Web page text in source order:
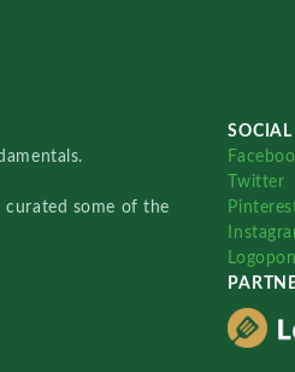
curated some of the
SOCIAL
Twitter